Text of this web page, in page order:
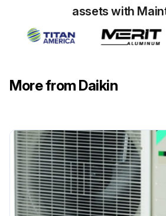
assets with
More from Daikin